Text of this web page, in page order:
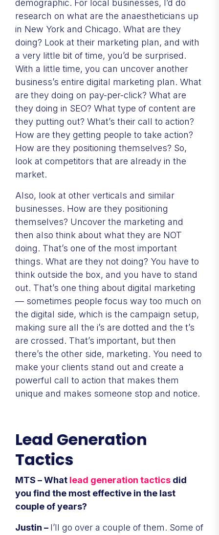
demographic. For local businesses, I’d do
research on what are the anaestheticians up
in New York and Chicago. What are they
doing? Look at their marketing plan, and with
a very little bit of time, you’d be surprised.
With a little time, you can uncover another
business’s entire digital marketing plan. What
are they doing on pay-per-click? What are
they doing in SEO? What type of content are
they putting out? What’s their call to action?
How are they getting people to take action?
How are they positioning themselves? So,
look at competitors that are already in the
market.
Also, look at other verticals and similar
businesses. How are they positioning
themselves? Uncover the marketing and
then also think about what they are NOT
doing. That’s one of the most important
things. What are they not doing? You have to
think outside the box, and you have to stand
out. That’s one thing about digital marketing
— sometimes people focus way too much on
the digital side, which is the campaign setup,
making sure all the i’s are dotted and the t’s
are crossed. That’s important, but then
there’s the other side, marketing. You need to
make your clients stand out and create a
powerful call to action that makes them
unique and makes someone stop and notice.
Lead Generation
Tactics
MTS – What lead generation tactics did
you find the most effective in the last
couple of years?
Justin – I’ll go over a couple of them. Some of